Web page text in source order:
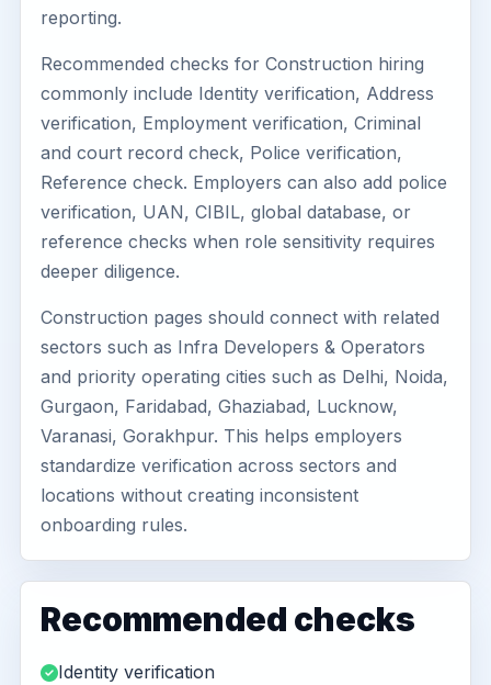
reporting.
Recommended checks for Construction hiring
commonly include Identity verification, Address
verification, Employment verification, Criminal
and court record check, Police verification,
Reference check. Employers can also add police
verification, UAN, CIBIL, global database, or
reference checks when role sensitivity requires
deeper diligence.
Construction pages should connect with related
sectors such as Infra Developers & Operators
and priority operating cities such as Delhi, Noida,
Gurgaon, Faridabad, Ghaziabad, Lucknow,
Varanasi, Gorakhpur. This helps employers
standardize verification across sectors and
locations without creating inconsistent
onboarding rules.
Recommended checks
Identity verification